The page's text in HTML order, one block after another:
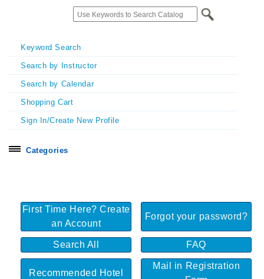
Keyword Search
Search by Instructor
Search by Calendar
Shopping Cart
Sign In/Create New Profile
Categories
Exhibitors & Sponsors
Homecoming & Symposia
In Person Seminars
Online On Demand Courses
First Time Here? Create
an Account
Forgot your password?
Search All FAQ
Recommended Hotel
Mail in Registration